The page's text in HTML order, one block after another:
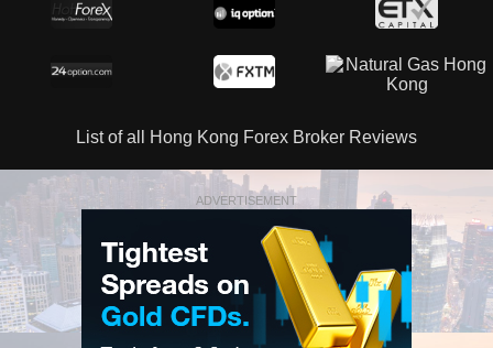
List of all Hong Kong Forex Broker Reviews
ADVERTISEMENT